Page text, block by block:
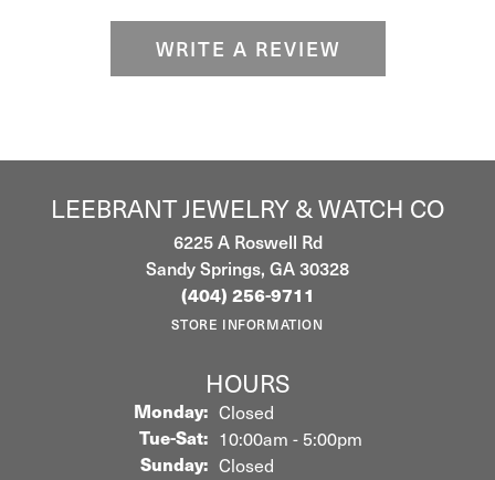
WRITE A REVIEW
LEEBRANT JEWELRY & WATCH CO
6225 A Roswell Rd
Sandy Springs, GA 30328
(404) 256-9711
STORE INFORMATION
HOURS
Monday: Closed
Tue-Sat:Tuesday - Saturday:
10:00am - 5:00pm
Sunday: Closed